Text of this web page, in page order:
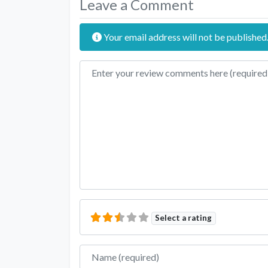
Leave a Comment
Your email address will not be published.
Review text
Select a rating
Name